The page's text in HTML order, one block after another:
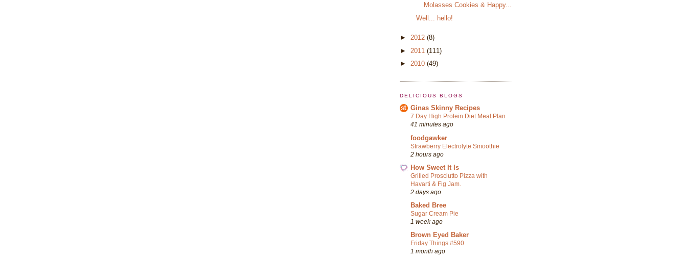
Molasses Cookies & Happy...
Well... hello!
► 2012 (8)
► 2011 (111)
► 2010 (49)
DELICIOUS BLOGS
Ginas Skinny Recipes
7 Day High Protein Diet Meal Plan
41 minutes ago
foodgawker
Strawberry Electrolyte Smoothie
2 hours ago
How Sweet It Is
Grilled Prosciutto Pizza with
Havarti & Fig Jam.
2 days ago
Baked Bree
Sugar Cream Pie
1 week ago
Brown Eyed Baker
Friday Things #590
1 month ago